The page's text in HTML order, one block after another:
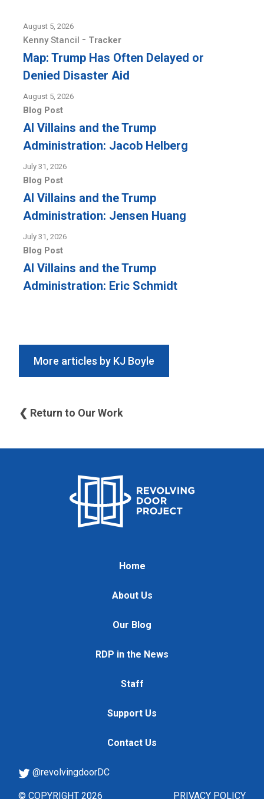
August 5, 2026
Kenny Stancil - Tracker
Map: Trump Has Often Delayed or
Denied Disaster Aid
August 5, 2026
Blog Post
AI Villains and the Trump
Administration: Jacob Helberg
July 31, 2026
Blog Post
AI Villains and the Trump
Administration: Jensen Huang
July 31, 2026
Blog Post
AI Villains and the Trump
Administration: Eric Schmidt
More articles by KJ Boyle
❮ Return to Our Work
Home
About Us
Our Blog
RDP in the News
Staff
Support Us
Contact Us
PRIVACY POLICY
@revolvingdoorDC
© COPYRIGHT 2026